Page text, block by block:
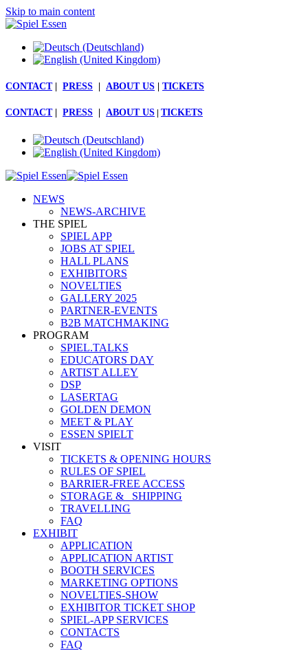
Skip to main content
CONTACT| PRESS ABOUT US TICKETS
CONTACT PRESS ABOUT US | TICKETS
NEWS
NEWS-ARCHIVE
THE SPIEL
SPIEL APP
JOBS AT SPIEL
HALL PLANS
EXHIBITORS
NOVELTIES
GALLERY 2025
PARTNER-EVENTS
B2B MATCHMAKING
PROGRAM
SPIEL.TALKS
EDUCATORS DAY
ARTIST ALLEY
DSP
LASERTAG
GOLDEN DEMON
MEET & PLAY
ESSEN SPIELT
VISIT
TICKETS & OPENING HOURS
RULES OF SPIEL
BARRIER-FREE ACCESS
STORAGE &_ SHIPPING
TRAVELLING
FAQ
EXHIBIT
APPLICATION
APPLICATION ARTIST
BOOTH SERVICES
MARKETING OPTIONS
NOVELTIES-SHOW
EXHIBITOR TICKET SHOP
SPIEL-APP SERVICES
CONTACTS
FAQ